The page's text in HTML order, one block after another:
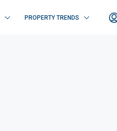
PROPERTY TRENDS